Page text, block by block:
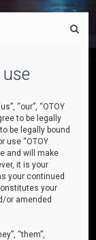
“our”, “OTOY
to be legally
be legally bound
use “OTOY
and will make
it is your
your continued
your
or amended
“them”,